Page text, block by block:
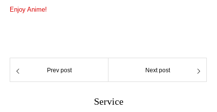
Enjoy Anime!
Prev post Next post
Service